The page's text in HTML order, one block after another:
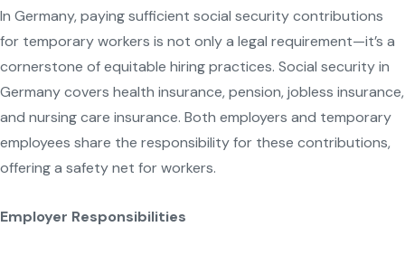
In Germany, paying sufficient social security contributions
for temporary workers is not only a legal requirement—it’s a
cornerstone of equitable hiring practices. Social security in
Germany covers health insurance, pension, jobless insurance,
and nursing care insurance. Both employers and temporary
employees share the responsibility for these contributions,
offering a safety net for workers.
Employer Responsibilities